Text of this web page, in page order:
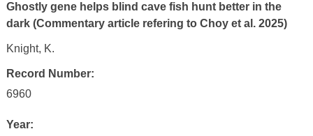
Ghostly gene helps blind cave fish hunt better in the
dark (Commentary article refering to Choy et al. 2025)
Knight, K.
Record Number:
6960
Year: